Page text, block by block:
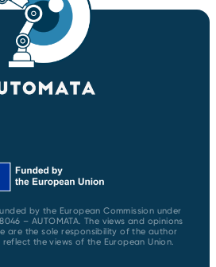
by the European Commission under
– AUTOMATA. The views and opinions
are the sole responsibility of the author
the views of the European Union.